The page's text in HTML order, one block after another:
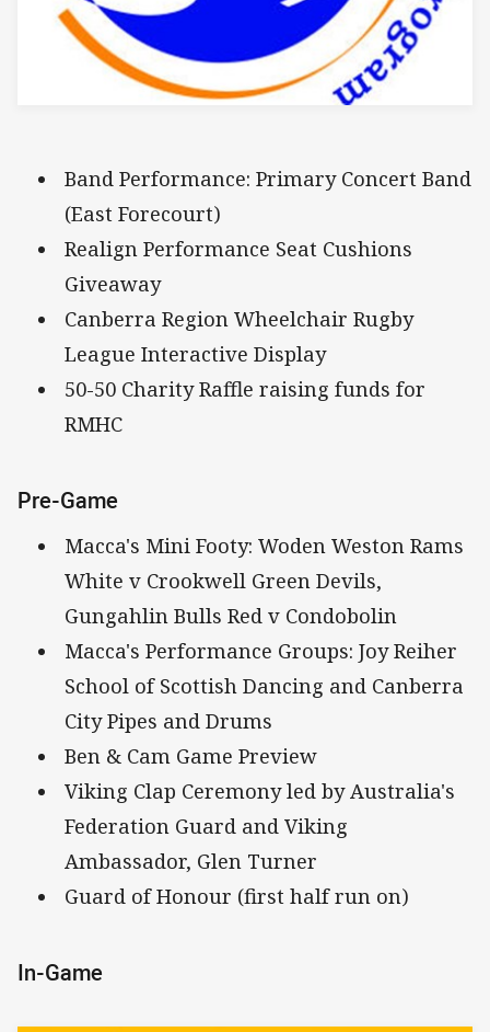
Band Performance: Primary Concert Band
(East Forecourt)
Realign Performance Seat Cushions
Giveaway
Canberra Region Wheelchair Rugby
League Interactive Display
50-50 Charity Raffle raising funds for
RMHC
Pre-Game
Macca's Mini Footy: Woden Weston Rams
White v Crookwell Green Devils,
Gungahlin Bulls Red v Condobolin
Macca's Performance Groups: Joy Reiher
School of Scottish Dancing and Canberra
City Pipes and Drums
Ben & Cam Game Preview
Viking Clap Ceremony led by Australia's
Federation Guard and Viking
Ambassador, Glen Turner
Guard of Honour (first half run on)
In-Game